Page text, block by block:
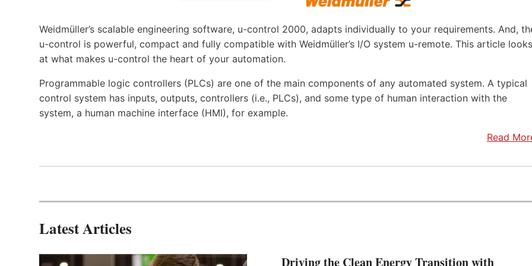
Weidmüller’s scalable engineering software, u-control 2000, adapts individually to your requirements. And,
u-control is powerful, compact and fully compatible with Weidmüller’s I/O system u-remote. This article looks
at what makes u-control the heart of your automation.
Programmable logic controllers (PLCs) are one of the main components of any automated system. A typical
control system has inputs, outputs, controllers (i.e., PLCs), and some type of human interaction with the
system, a human machine interface (HMI), for example.
Read
Latest Articles
Driving the Clean Energy Transition with